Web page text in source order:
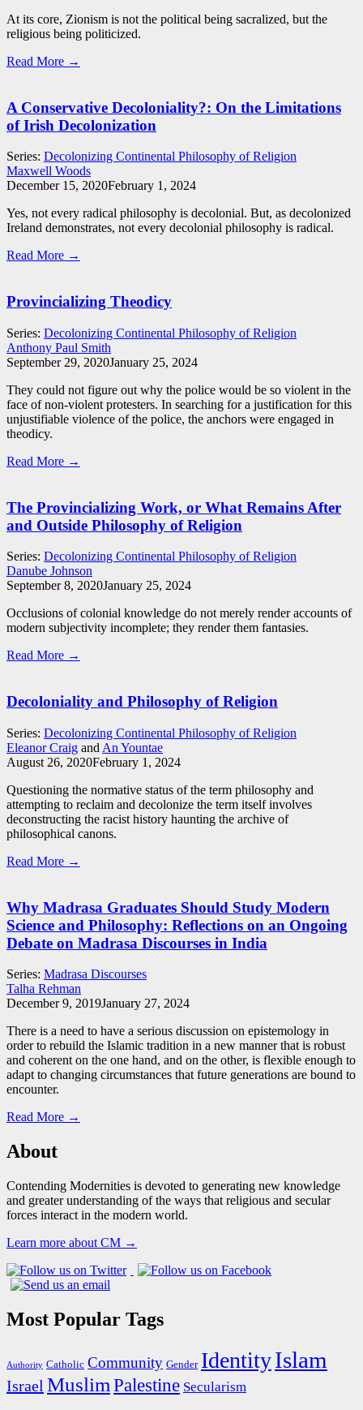
At its core, Zionism is not the political being sacralized, but the
religious being politicized.
Read More →
A Conservative Decoloniality?: On the Limitations
of Irish Decolonization
Series: Decolonizing Continental Philosophy of Religion
Maxwell Woods
December 15, 2020February 1, 2024
Yes, not every radical philosophy is decolonial. But, as decolonized
Ireland demonstrates, not every decolonial philosophy is radical.
Read More →
Provincializing Theodicy
Series: Decolonizing Continental Philosophy of Religion
Anthony Paul Smith
September 29, 2020January 25, 2024
They could not figure out why the police would be so violent in the
face of non-violent protesters. In searching for a justification for this
unjustifiable violence of the police, the anchors were engaged in
theodicy.
Read More →
The Provincializing Work, or What Remains After
and Outside Philosophy of Religion
Series: Decolonizing Continental Philosophy of Religion
Danube Johnson
September 8, 2020January 25, 2024
Occlusions of colonial knowledge do not merely render accounts of
modern subjectivity incomplete; they render them fantasies.
Read More →
Decoloniality and Philosophy of Religion
Series: Decolonizing Continental Philosophy of Religion
Eleanor Craig and An Yountae
August 26, 2020February 1, 2024
Questioning the normative status of the term philosophy and
attempting to reclaim and decolonize the term itself involves
deconstructing the racist history haunting the archive of
philosophical canons.
Read More →
Why Madrasa Graduates Should Study Modern
Science and Philosophy: Reflections on an Ongoing
Debate on Madrasa Discourses in India
Series: Madrasa Discourses
Talha Rehman
December 9, 2019January 27, 2024
There is a need to have a serious discussion on epistemology in
order to rebuild the Islamic tradition in a new manner that is robust
and coherent on the one hand, and on the other, is flexible enough to
adapt to changing circumstances that future generations are bound to
encounter.
Read More →
About
Contending Modernities is devoted to generating new knowledge
and greater understanding of the ways that religious and secular
forces interact in the modern world.
Learn more about CM →
Most Popular Tags
Authority Catholic Community Gender IdentityIslam
Israel MuslimPalestine Secularism